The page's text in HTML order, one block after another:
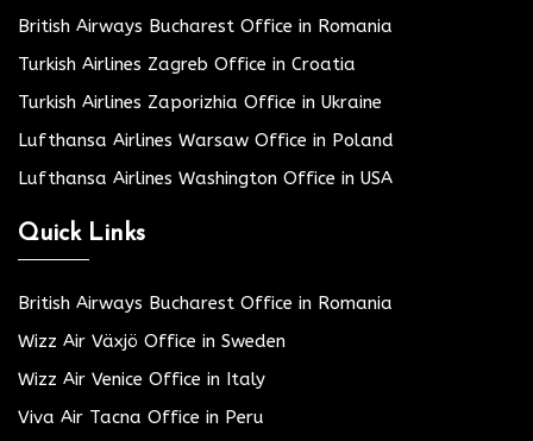
British Airways Bucharest Office in Romania
Turkish Airlines Zagreb Office in Croatia
Turkish Airlines Zaporizhia Office in Ukraine
Lufthansa Airlines Warsaw Office in Poland
Lufthansa Airlines Washington Office in USA
Quick Links
British Airways Bucharest Office in Romania
Wizz Air Växjö Office in Sweden
Wizz Air Venice Office in Italy
Viva Air Tacna Office in Peru